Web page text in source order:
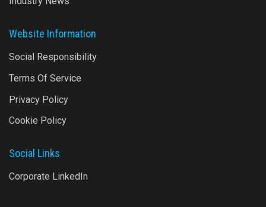
Website Information
Social Responsibility
Terms Of Service
Privacy Policy
Cookie Policy
Social Links
Corporate LinkedIn